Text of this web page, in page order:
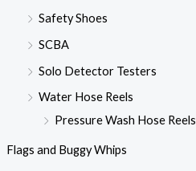
Safety Shoes
SCBA
Solo Detector Testers
Water Hose Reels
Pressure Wash Hose Reels
Flags and Buggy Whips